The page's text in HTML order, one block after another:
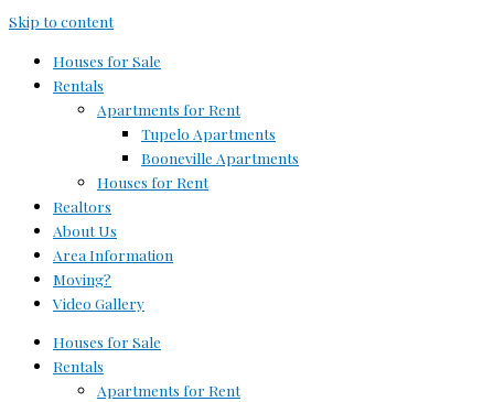
Skip to content
Houses for Sale
Rentals
Apartments for Rent
Tupelo Apartments
Booneville Apartments
Houses for Rent
Realtors
About Us
Area Information
Moving?
Video Gallery
Houses for Sale
Rentals
Apartments for Rent